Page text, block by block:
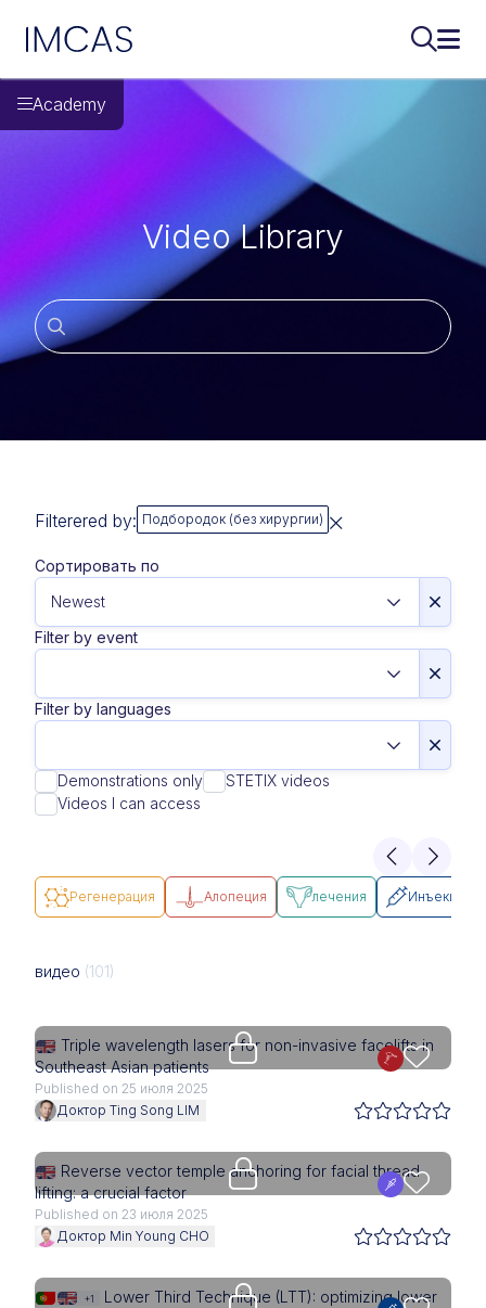
Перейти к основному содержимому
IMCAS
Academy
Video Library
Filterered by: Подбородок (без хирургии)
Сортировать по
Filter by event
Filter by languages
Demonstrations only
STETIX videos
Videos I can access
Pегенерация Алопеция лечения Инъекции
видео (101)
Upgrade needed
Triple wavelength lasers for non-invasive facelifts in
Southeast Asian patients
Published on 25 июля 2025
Доктор Ting Song LIM
Upgrade needed
Reverse vector temple anchoring for facial thread
lifting: a crucial factor
Published on 23 июля 2025
Доктор Min Young CHO
Upgrade needed
+1
Lower Third Technique (LTT): optimizing lower